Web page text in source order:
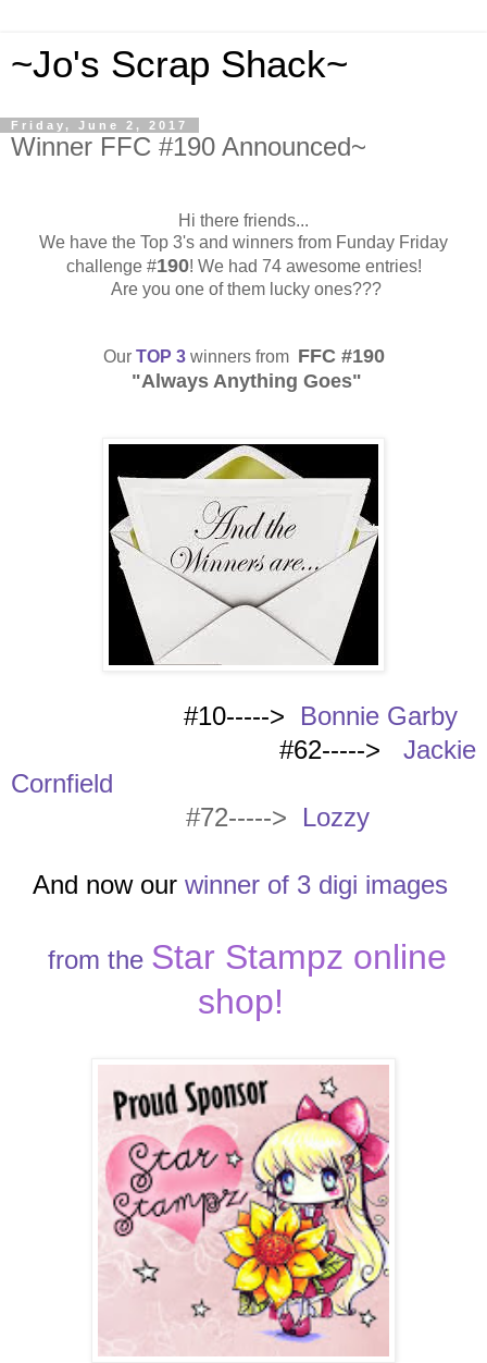
~Jo's Scrap Shack~
Friday, June 2, 2017
Winner FFC #190 Announced~
Hi there friends...
We have the Top 3's and winners from Funday Friday
challenge #190! We had 74 awesome entries!
Are you one of them lucky ones???
Our TOP 3winners from FFC #190
"Always Anything Goes"
#10-----> Bonnie Garby
#62----->
Jackie
Cornfield
#72----->
Lozzy
And now our winner of 3 digi images
from the Star Stampz online
shop!